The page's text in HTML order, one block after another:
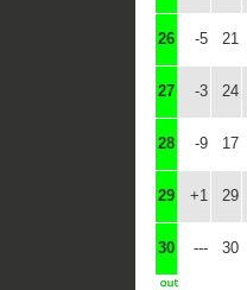
26 -5 21
27 -3 24
28 -9 17
29 +1 29
30 --- 30